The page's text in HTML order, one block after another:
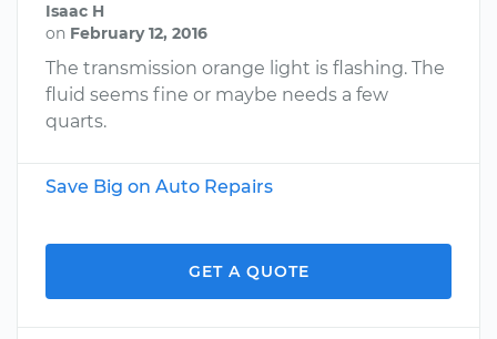
Isaac H
on February 12, 2016
The transmission orange light is flashing. The
fluid seems fine or maybe needs a few
quarts.
Save Big on Auto Repairs
GET A QUOTE